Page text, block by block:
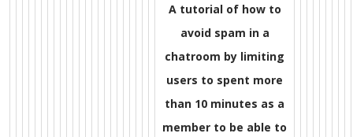
A tutorial of how to
avoid spam in a
chatroom by limiting
users to spent more
than 10 minutes as a
member to be able to